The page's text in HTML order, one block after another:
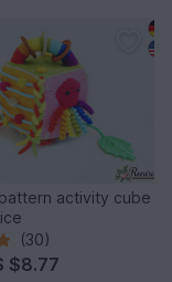
activity cube
(30)
$8.77